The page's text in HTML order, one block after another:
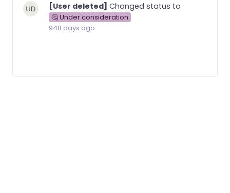
[User deleted] Changed status to
🤔 Under consideration
948 days ago